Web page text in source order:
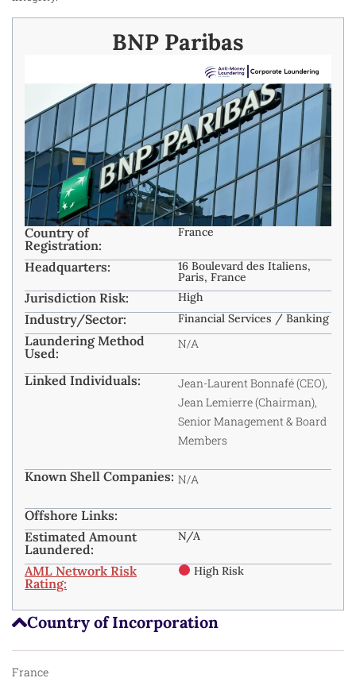
Country of Incorporation
France
BNP Paribas
Country of
Registration:
France
Headquarters: 16 Boulevard des Italiens,
Paris, France
Jurisdiction Risk: High
Industry/Sector: Financial Services / Banking
Laundering Method
Used:
N/A
Linked Individuals:
Jean-Laurent Bonnafé (CEO),
Jean Lemierre (Chairman),
Senior Management & Board
Members
Known Shell Companies: N/A
Offshore Links:
Estimated Amount
Laundered:
N/A
AML Network Risk
Rating:
High Risk